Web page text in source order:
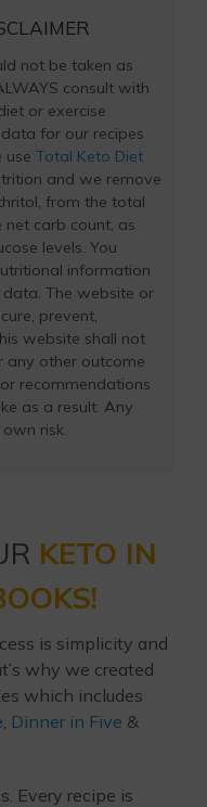
not be taken as
consult with
or exercise
for our recipes
use Total Keto Diet
and we remove
from the total
carb count, as
levels. You
information
The website or
prevent,
website shall not
any other outcome
recommendations
as a result. Any
risk.
KETO IN
is simplicity and
why we created
which includes
, Dinner in Five &
Every recipe is